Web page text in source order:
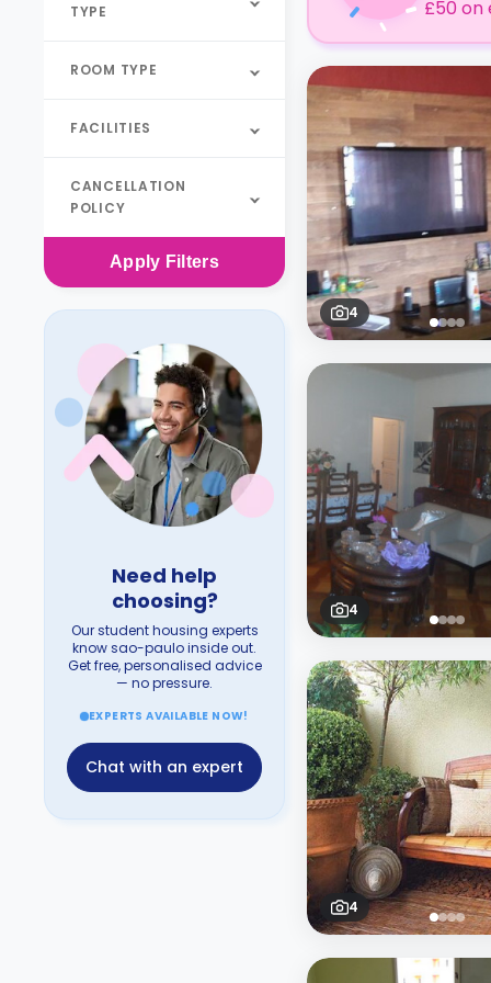
TYPE
ROOM TYPE
FACILITIES
CANCELLATION
POLICY
Apply Filters
Need help
choosing?
Our student housing experts
know sao-paulo inside out.
Get free, personalised advice
— no pressure.
EXPERTS AVAILABLE NOW!
Chat with an expert
£50 on
4
4
4